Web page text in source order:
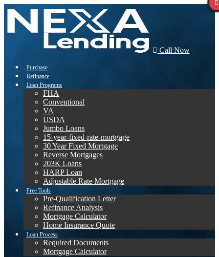
Call Now
Purchase
Refinance
Loan Programs
FHA
Conventional
VA
USDA
Jumbo Loans
15-year-fixed-rate-mortgage
30 Year Fixed Mortgage
Reverse Mortgages
203K Loans
HARP Loan
Adjustable Rate Mortgage
Free Tools
Pre-Qualification Letter
Refinance Analysis
Mortgage Calculator
Home Insurance Quote
Loan Process
Required Documents
Mortgage Calculator